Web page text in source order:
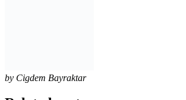
by Cigdem Bayraktar